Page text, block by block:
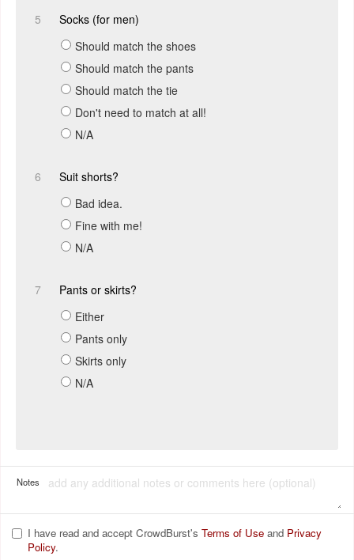
5
Socks (for men)
Should match the shoes
Should match the pants
Should match the tie
Don't need to match at all!
N/A
6
Suit shorts?
Bad idea.
Fine with me!
N/A
7
Pants or skirts?
Either
Pants only
Skirts only
N/A
Notes
I have read and accept CrowdBurst's Terms of Use and Privacy
Policy.